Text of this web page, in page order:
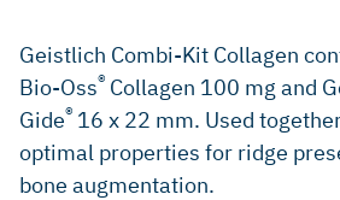
Geistlich Combi-Kit Collagen
Bio-Oss® Collagen 100 mg and
Gide® 16 x 22 mm. Used
optimal properties for ridge
bone augmentation.